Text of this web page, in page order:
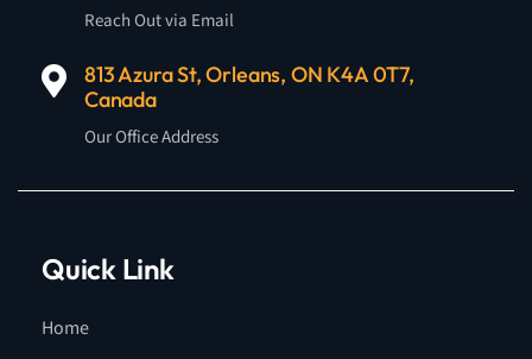
Reach Out via Email
813 Azura St, Orleans, ON K4A 0T7,
Canada
Our Office Address
Quick Link
Home